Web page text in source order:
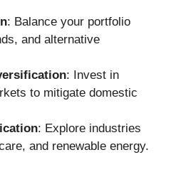
: Balance your portfolio
and alternative
: Invest in
to mitigate domestic
: Explore industries
and renewable energy.